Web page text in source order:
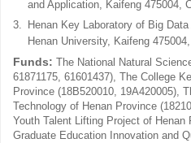
and Application, Kaifeng 475004,
3.
Henan Key Laboratory of Big
Henan University, Kaifeng
Funds: The National Natural
61871175, 61601437), The College
Province (18B520010, 19A420005),
Technology of Henan Province
Youth Talent Lifting Project of Henan
Graduate Education Innovation and